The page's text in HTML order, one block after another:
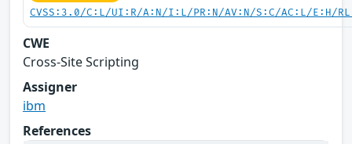
CVSS:3.0/C:L/UI:R/A:N/I:L/PR:N/AV:N/S:C/AC:L/E:H/
CWE
Cross-Site Scripting
Assigner
ibm
References